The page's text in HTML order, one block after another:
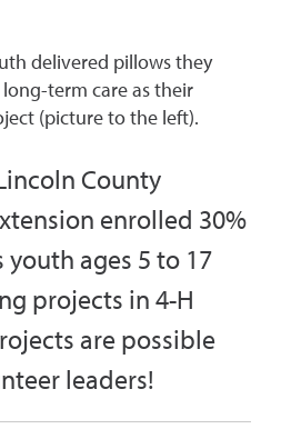
delivered pillows they
term care as their
(picture to the left).
County
enrolled 30%
youth ages 5 to 17
projects in 4-H
are possible
leaders!